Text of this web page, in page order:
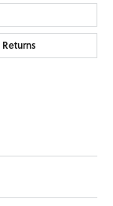
Returns